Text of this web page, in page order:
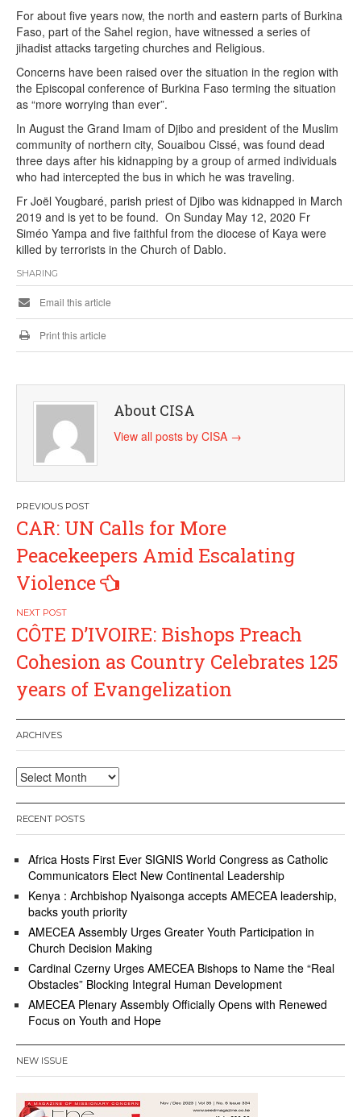
For about five years now, the north and eastern parts of Burkina
Faso, part of the Sahel region, have witnessed a series of
jihadist attacks targeting churches and Religious.
Concerns have been raised over the situation in the region with
the Episcopal conference of Burkina Faso terming the situation
as “more worrying than ever”.
In August the Grand Imam of Djibo and president of the Muslim
community of northern city, Souaibou Cissé, was found dead
three days after his kidnapping by a group of armed individuals
who had intercepted the bus in which he was traveling.
Fr Joël Yougbaré, parish priest of Djibo was kidnapped in March
2019 and is yet to be found. On Sunday May 12, 2020 Fr
Siméo Yampa and five faithful from the diocese of Kaya were
killed by terrorists in the Church of Dablo.
SHARING
Email this article
Print this article
About CISA
View all posts by CISA →
Post
navigation
CAR: UN Calls for More
Peacekeepers Amid Escalating
Violence
CÔTE D’IVOIRE: Bishops Preach
Cohesion as Country Celebrates 125
years of Evangelization
ARCHIVES
Archives
RECENT POSTS
Africa Hosts First Ever SIGNIS World Congress as Catholic
Communicators Elect New Continental Leadership
Kenya : Archbishop Nyaisonga accepts AMECEA leadership,
backs youth priority
AMECEA Assembly Urges Greater Youth Participation in
Church Decision Making
Cardinal Czerny Urges AMECEA Bishops to Name the “Real
Obstacles” Blocking Integral Human Development
AMECEA Plenary Assembly Officially Opens with Renewed
Focus on Youth and Hope
NEW ISSUE